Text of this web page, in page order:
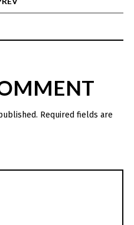
Required fields are